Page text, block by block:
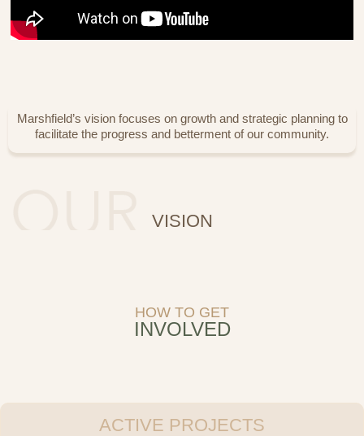
Marshfield’s vision focuses on growth and strategic planning to
facilitate the progress and betterment of our community.
VISION
HOW TO GET
INVOLVED
ACTIVE PROJECTS